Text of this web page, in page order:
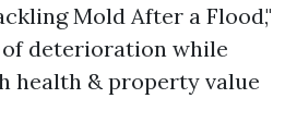
Mold After a Flood,"
deterioration while
health & property value